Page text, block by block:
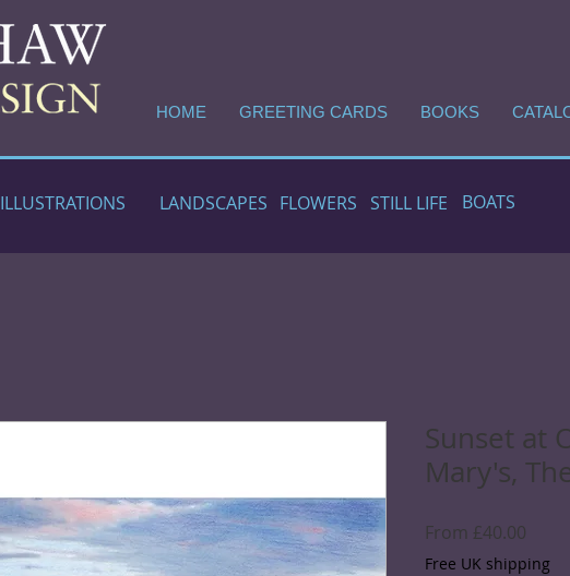
HOME GREETING CARDS BOOKS
ILLUSTRATIONS LANDSCAPES FLOWERS STILL LIFE BOATS
Sunset at
Mary's,
From £40.00
Price
Free UK shipping